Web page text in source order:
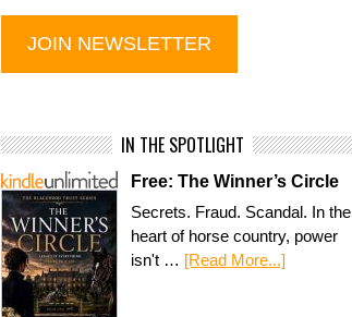
IN THE SPOTLIGHT
Free: The Winner’s Circle
Secrets. Fraud. Scandal. In the
heart of horse country, power
isn't … [Read More...]